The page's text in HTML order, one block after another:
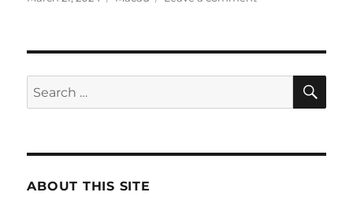
Region
China
Search
for:
ABOUT THIS SITE